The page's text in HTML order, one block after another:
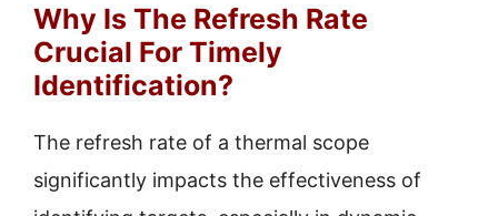
Why Is The Refresh Rate
Crucial For Timely
Identification?
The refresh rate of a thermal scope
significantly impacts the effectiveness of